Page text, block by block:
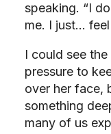
speaking. “I
me. I just… feel
I could see
pressure to
over her face,
something
many of us